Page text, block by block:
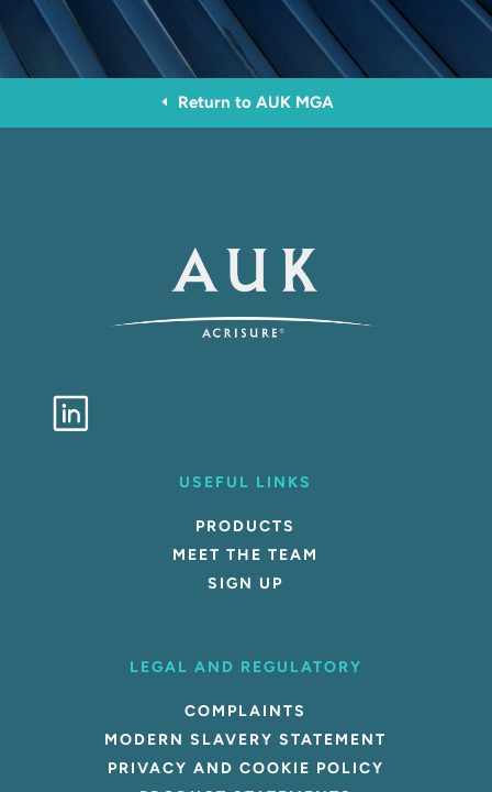
D Return to AUK MGA
USEFUL LINKS
PRODUCTS
MEET THE TEAM
SIGN UP
LEGAL AND REGULATORY
COMPLAINTS
MODERN SLAVERY STATEMENT
PRIVACY AND COOKIE POLICY